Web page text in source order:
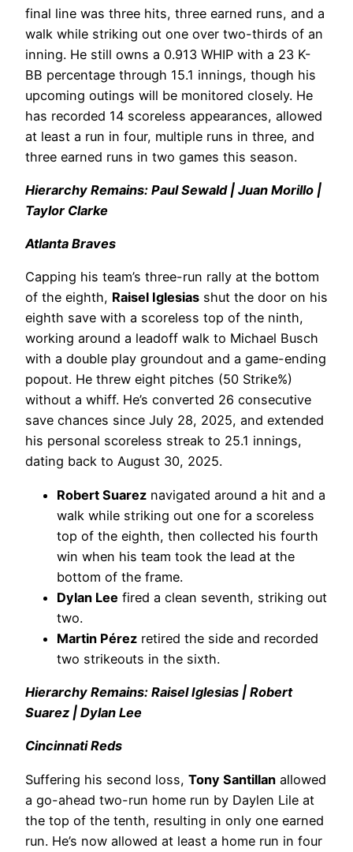
final line was three hits, three earned runs, and a
walk while striking out one over two-thirds of an
inning. He still owns a 0.913 WHIP with a 23 K-
BB percentage through 15.1 innings, though his
upcoming outings will be monitored closely. He
has recorded 14 scoreless appearances, allowed
at least a run in four, multiple runs in three, and
three earned runs in two games this season.
Hierarchy Remains: Paul Sewald | Juan Morillo |
Taylor Clarke
Atlanta Braves
Capping his team’s three-run rally at the bottom
of the eighth, Raisel Iglesias shut the door on his
eighth save with a scoreless top of the ninth,
working around a leadoff walk to Michael Busch
with a double play groundout and a game-ending
popout. He threw eight pitches (50 Strike%)
without a whiff. He’s converted 26 consecutive
save chances since July 28, 2025, and extended
his personal scoreless streak to 25.1 innings,
dating back to August 30, 2025.
Robert Suarez navigated around a hit and a
walk while striking out one for a scoreless
top of the eighth, then collected his fourth
win when his team took the lead at the
bottom of the frame.
Dylan Lee fired a clean seventh, striking out
two.
Martin Pérez retired the side and recorded
two strikeouts in the sixth.
Hierarchy Remains: Raisel Iglesias | Robert
Suarez | Dylan Lee
Cincinnati Reds
Suffering his second loss, Tony Santillan allowed
a go-ahead two-run home run by Daylen Lile at
the top of the tenth, resulting in only one earned
run. He’s now allowed at least a home run in four